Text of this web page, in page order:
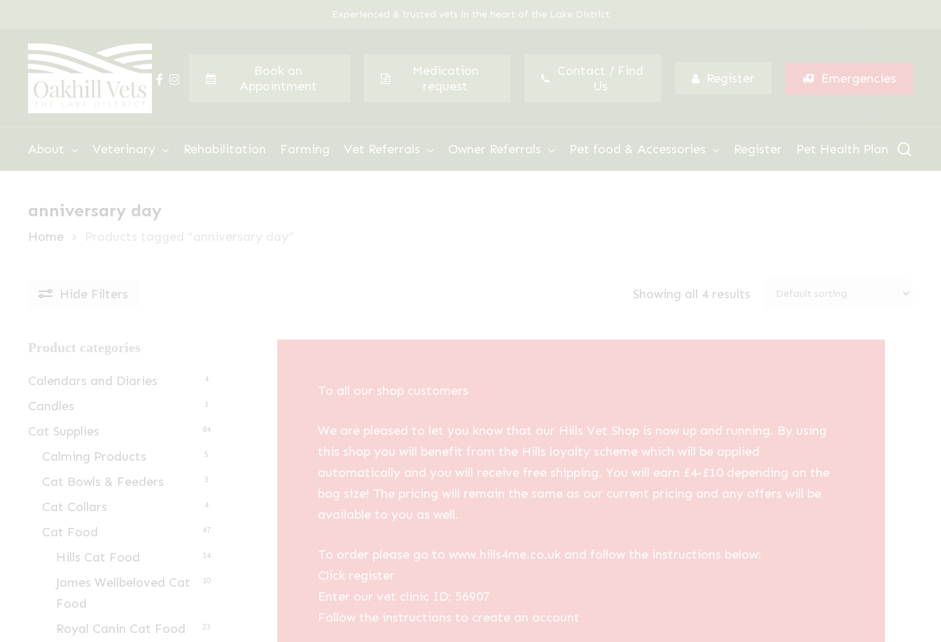
main
content
Experienced & trusted vets in the heart of the Lake District
facebook
instagram
Book an
Appointment
Medication
request
Contact / Find
Us
Register Emergencies
About Veterinary Rehabilitation Farming Vet Referrals Owner Referrals Pet food & Accessories Register Pet Health Plan
anniversary day
Home Products tagged “anniversary day”
Hide Filters Showing all 4 results
Product categories
Calendars and Diaries 4
Candles 1
Cat Supplies 84
Calming Products 5
Cat Bowls & Feeders 3
Cat Collars 4
Cat Food 47
Hills Cat Food 14
James Wellbeloved Cat
Food
10
Royal Canin Cat Food 23
To all our shop customers
We are pleased to let you know that our Hills Vet Shop is now up and running. By using
this shop you will benefit from the Hills loyalty scheme which will be applied
automatically and you will receive free shipping. You will earn £4-£10 depending on the
bag size! The pricing will remain the same as our current pricing and any offers will be
available to you as well.
To order please go to www.hills4me.co.uk and follow the instructions below:
Click register
Enter our vet clinic ID: 56907
Follow the instructions to create an account